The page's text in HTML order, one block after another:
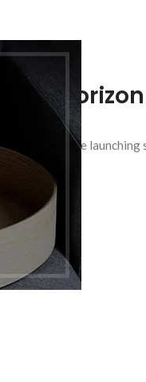
the horizon
and will be launching